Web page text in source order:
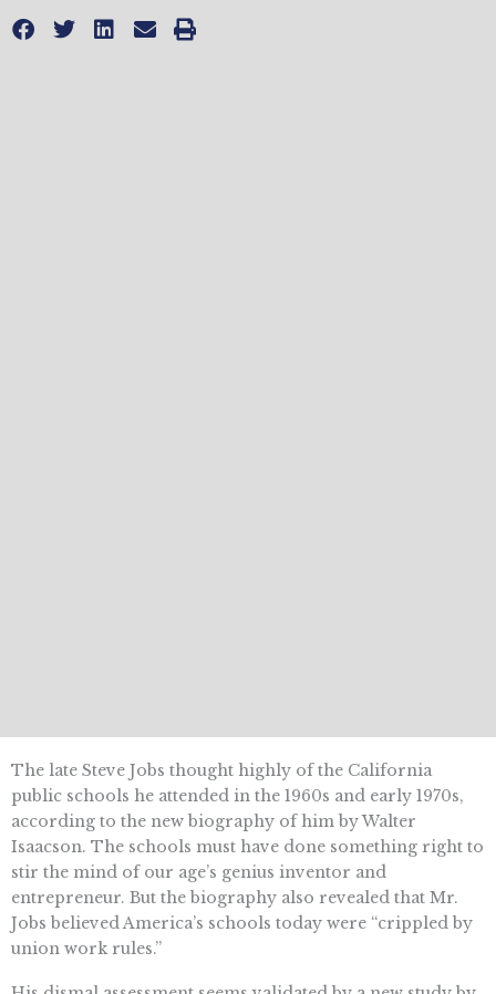
The late Steve Jobs thought highly of the California
public schools he attended in the 1960s and early 1970s,
according to the new biography of him by Walter
Isaacson. The schools must have done something right to
stir the mind of our age’s genius inventor and
entrepreneur. But the biography also revealed that Mr.
Jobs believed America’s schools today were “crippled by
union work rules.”